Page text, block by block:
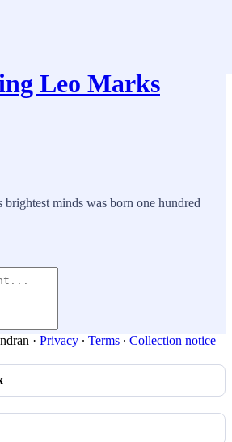
Leo Marks
minds was born one hundred
· Privacy ∙ Terms ∙ Collection notice